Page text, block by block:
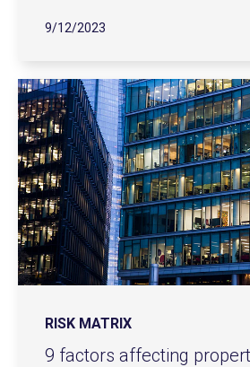
9/12/2023
RISK MATRIX
9 factors affecting